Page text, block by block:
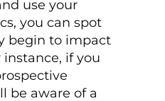
use your
you can spot
begin to impact
instance, if you
be aware of a